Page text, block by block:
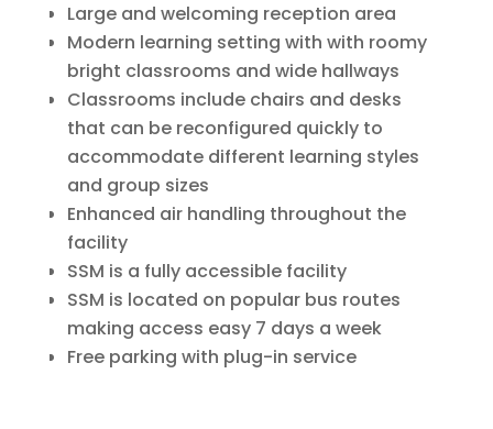
Large and welcoming reception area
Modern learning setting with with roomy
bright classrooms and wide hallways
Classrooms include chairs and desks
that can be reconfigured quickly to
accommodate different learning styles
and group sizes
Enhanced air handling throughout the
facility
SSM is a fully accessible facility
SSM is located on popular bus routes
making access easy 7 days a week
Free parking with plug-in service